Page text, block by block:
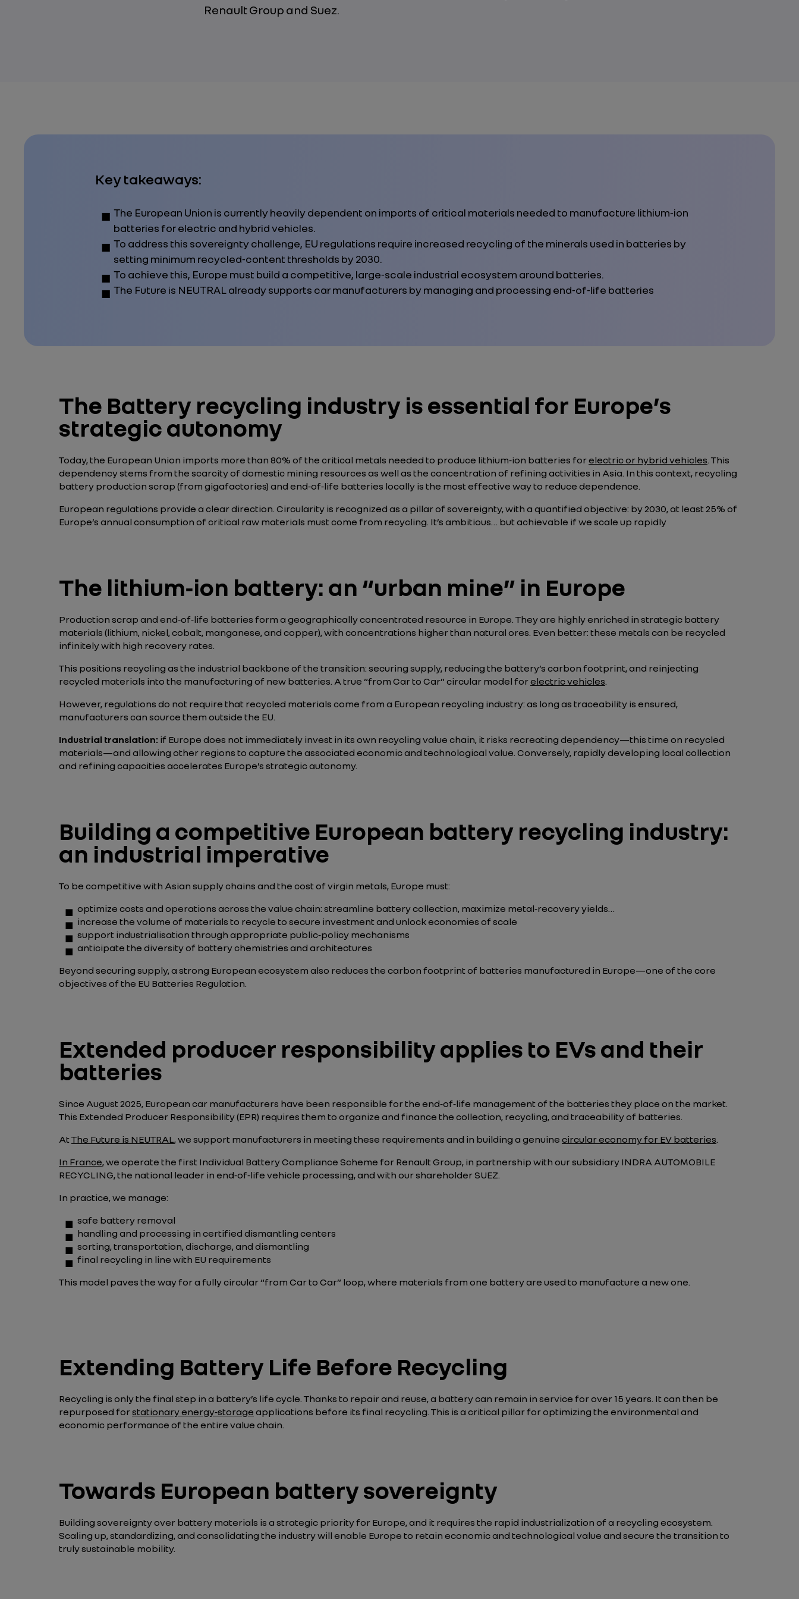
Renault Group and Suez.
Key takeaways:
The European Union is currently heavily dependent on imports of critical materials needed to manufacture lithium‑ion
batteries for electric and hybrid vehicles.
To address this sovereignty challenge, EU regulations require increased recycling of the minerals used in batteries by
setting minimum recycled‑content thresholds by 2030.
To achieve this, Europe must build a competitive, large‑scale industrial ecosystem around batteries.
The Future is NEUTRAL already supports car manufacturers by managing and processing end‑of‑life batteries
The Battery recycling industry is essential for Europe’s
strategic autonomy
Today, the European Union imports more than 80% of the critical metals needed to produce lithium‑ion batteries forelectric or hybrid vehicles. This
dependency stems from the scarcity of domestic mining resources as well as the concentration of refining activities in Asia. In this context, recycling
battery production scrap (from gigafactories) and end‑of‑life batteries locally is the most effective way to reduce dependence.
European regulations provide a clear direction. Circularity is recognized as a pillar of sovereignty, with a quantified objective: by 2030, at least 25% of
Europe’s annual consumption of critical raw materials must come from recycling. It’s ambitious… but achievable if we scale up rapidly
The lithium‑ion battery: an “urban mine” in Europe
Production scrap and end‑of‑life batteries form a geographically concentrated resource in Europe. They are highly enriched in strategic battery
materials (lithium, nickel, cobalt, manganese, and copper), with concentrations higher than natural ores. Even better: these metals can be recycled
infinitely with high recovery rates.
This positions recycling as the industrial backbone of the transition: securing supply, reducing the battery’s carbon footprint, and reinjecting
recycled materials into the manufacturing of new batteries. A true “from Car to Car” circular model forelectric vehicles.
However, regulations do not require that recycled materials come from a European recycling industry: as long as traceability is ensured,
manufacturers can source them outside the EU.
Industrial translation: if Europe does not immediately invest in its own recycling value chain, it risks recreating dependency—this time on recycled
materials—and allowing other regions to capture the associated economic and technological value. Conversely, rapidly developing local collection
and refining capacities accelerates Europe’s strategic autonomy.
Building a competitive European battery recycling industry:
an industrial imperative
To be competitive with Asian supply chains and the cost of virgin metals, Europe must:
optimize costs and operations across the value chain: streamline battery collection, maximize metal‑recovery yields…
increase the volume of materials to recycle to secure investment and unlock economies of scale
support industrialisation through appropriate public‑policy mechanisms
anticipate the diversity of battery chemistries and architectures
Beyond securing supply, a strong European ecosystem also reduces the carbon footprint of batteries manufactured in Europe—one of the core
objectives of the EU Batteries Regulation.
Extended producer responsibility applies to EVs and their
batteries
Since August 2025, European car manufacturers have been responsible for the end‑of‑life management of the batteries they place on the market.
This Extended Producer Responsibility (EPR) requires them to organize and finance the collection, recycling, and traceability of batteries.
AtThe Future is NEUTRAL, we support manufacturers in meeting these requirements and in building a genuine circular economy for EV batteries.
In France, we operate the first Individual Battery Compliance Scheme for Renault Group, in partnership with our subsidiary INDRA AUTOMOBILE
RECYCLING, the national leader in end‑of‑life vehicle processing, and with our shareholder SUEZ.
In practice, we manage:
safe battery removal
handling and processing in certified dismantling centers
sorting, transportation, discharge, and dismantling
final recycling in line with EU requirements
This model paves the way for a fully circular “from Car to Car” loop, where materials from one battery are used to manufacture a new one.
Extending Battery Life Before Recycling
Recycling is only the final step in a battery’s life cycle. Thanks to repair and reuse, a battery can remain in service for over 15 years. It can then be
repurposed forstationary energy‑storage applications before its final recycling. This is a critical pillar for optimizing the environmental and
economic performance of the entire value chain.
Towards European battery sovereignty
Building sovereignty over battery materials is a strategic priority for Europe, and it requires the rapid industrialization of a recycling ecosystem.
Scaling up, standardizing, and consolidating the industry will enable Europe to retain economic and technological value and secure the transition to
truly sustainable mobility.